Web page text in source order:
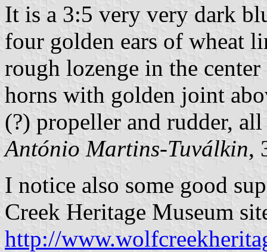
It is a 3:5 very very dark
four golden ears of wheat
rough lozenge in the
horns with golden joint
(?) propeller and rudder,
António Martins-Tuválkin,
I notice also some good
Creek Heritage Museum
http://